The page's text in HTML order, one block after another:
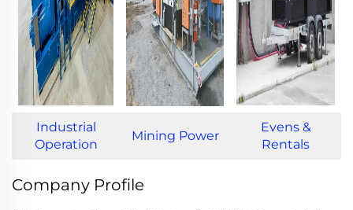
Industrial
Operation
Mining Power
Evens &
Rentals
Company Profile